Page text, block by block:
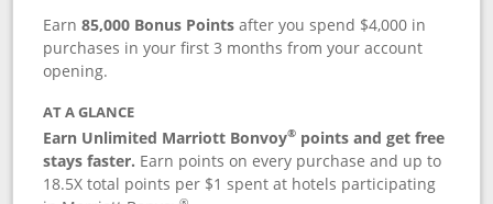
Earn85,000 Bonus Points after you spend $4,000 in
purchases in your first 3 months from your account
opening.
AT A GLANCE
Earn Unlimited Marriott Bonvoy® points and get free
stays faster. Earn points on every purchase and up to
18.5X total points per $1 spent at hotels participating